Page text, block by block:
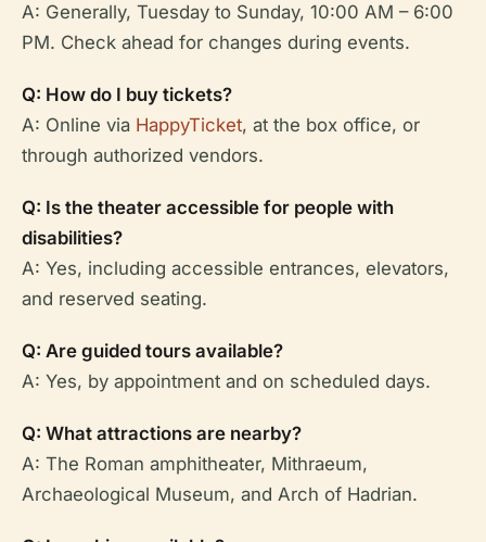
A: Generally, Tuesday to Sunday, 10:00 AM – 6:00
PM. Check ahead for changes during events.
Q: How do I buy tickets?
A: Online via HappyTicket, at the box office, or
through authorized vendors.
Q: Is the theater accessible for people with
disabilities?
A: Yes, including accessible entrances, elevators,
and reserved seating.
Q: Are guided tours available?
A: Yes, by appointment and on scheduled days.
Q: What attractions are nearby?
A: The Roman amphitheater, Mithraeum,
Archaeological Museum, and Arch of Hadrian.